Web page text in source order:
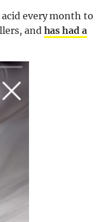
every month to
and has had a